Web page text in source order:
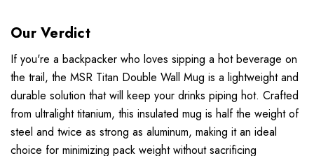
Our Verdict
If you're a backpacker who loves sipping a hot beverage on
the trail, the MSR Titan Double Wall Mug is a lightweight and
durable solution that will keep your drinks piping hot. Crafted
from ultralight titanium, this insulated mug is half the weight of
steel and twice as strong as aluminum, making it an ideal
choice for minimizing pack weight without sacrificing